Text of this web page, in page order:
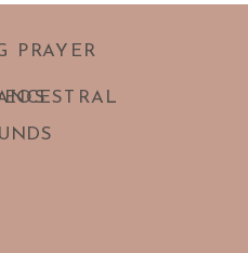
PRAYER